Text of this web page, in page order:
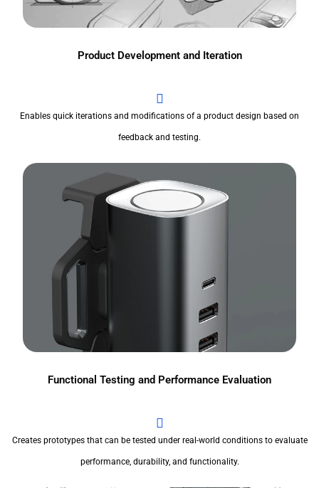
Product Development and Iteration
Enables quick iterations and modifications of a product design based on
feedback and testing.
Functional Testing and Performance Evaluation
Creates prototypes that can be tested under real-world conditions to evaluate
performance, durability, and functionality.